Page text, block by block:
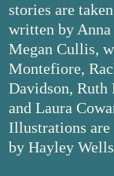
stories are
written by
Megan Cullis,
Montefiore,
Davidson, Ruth
and Laura
Illustrations are
by Hayley